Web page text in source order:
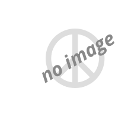
no image